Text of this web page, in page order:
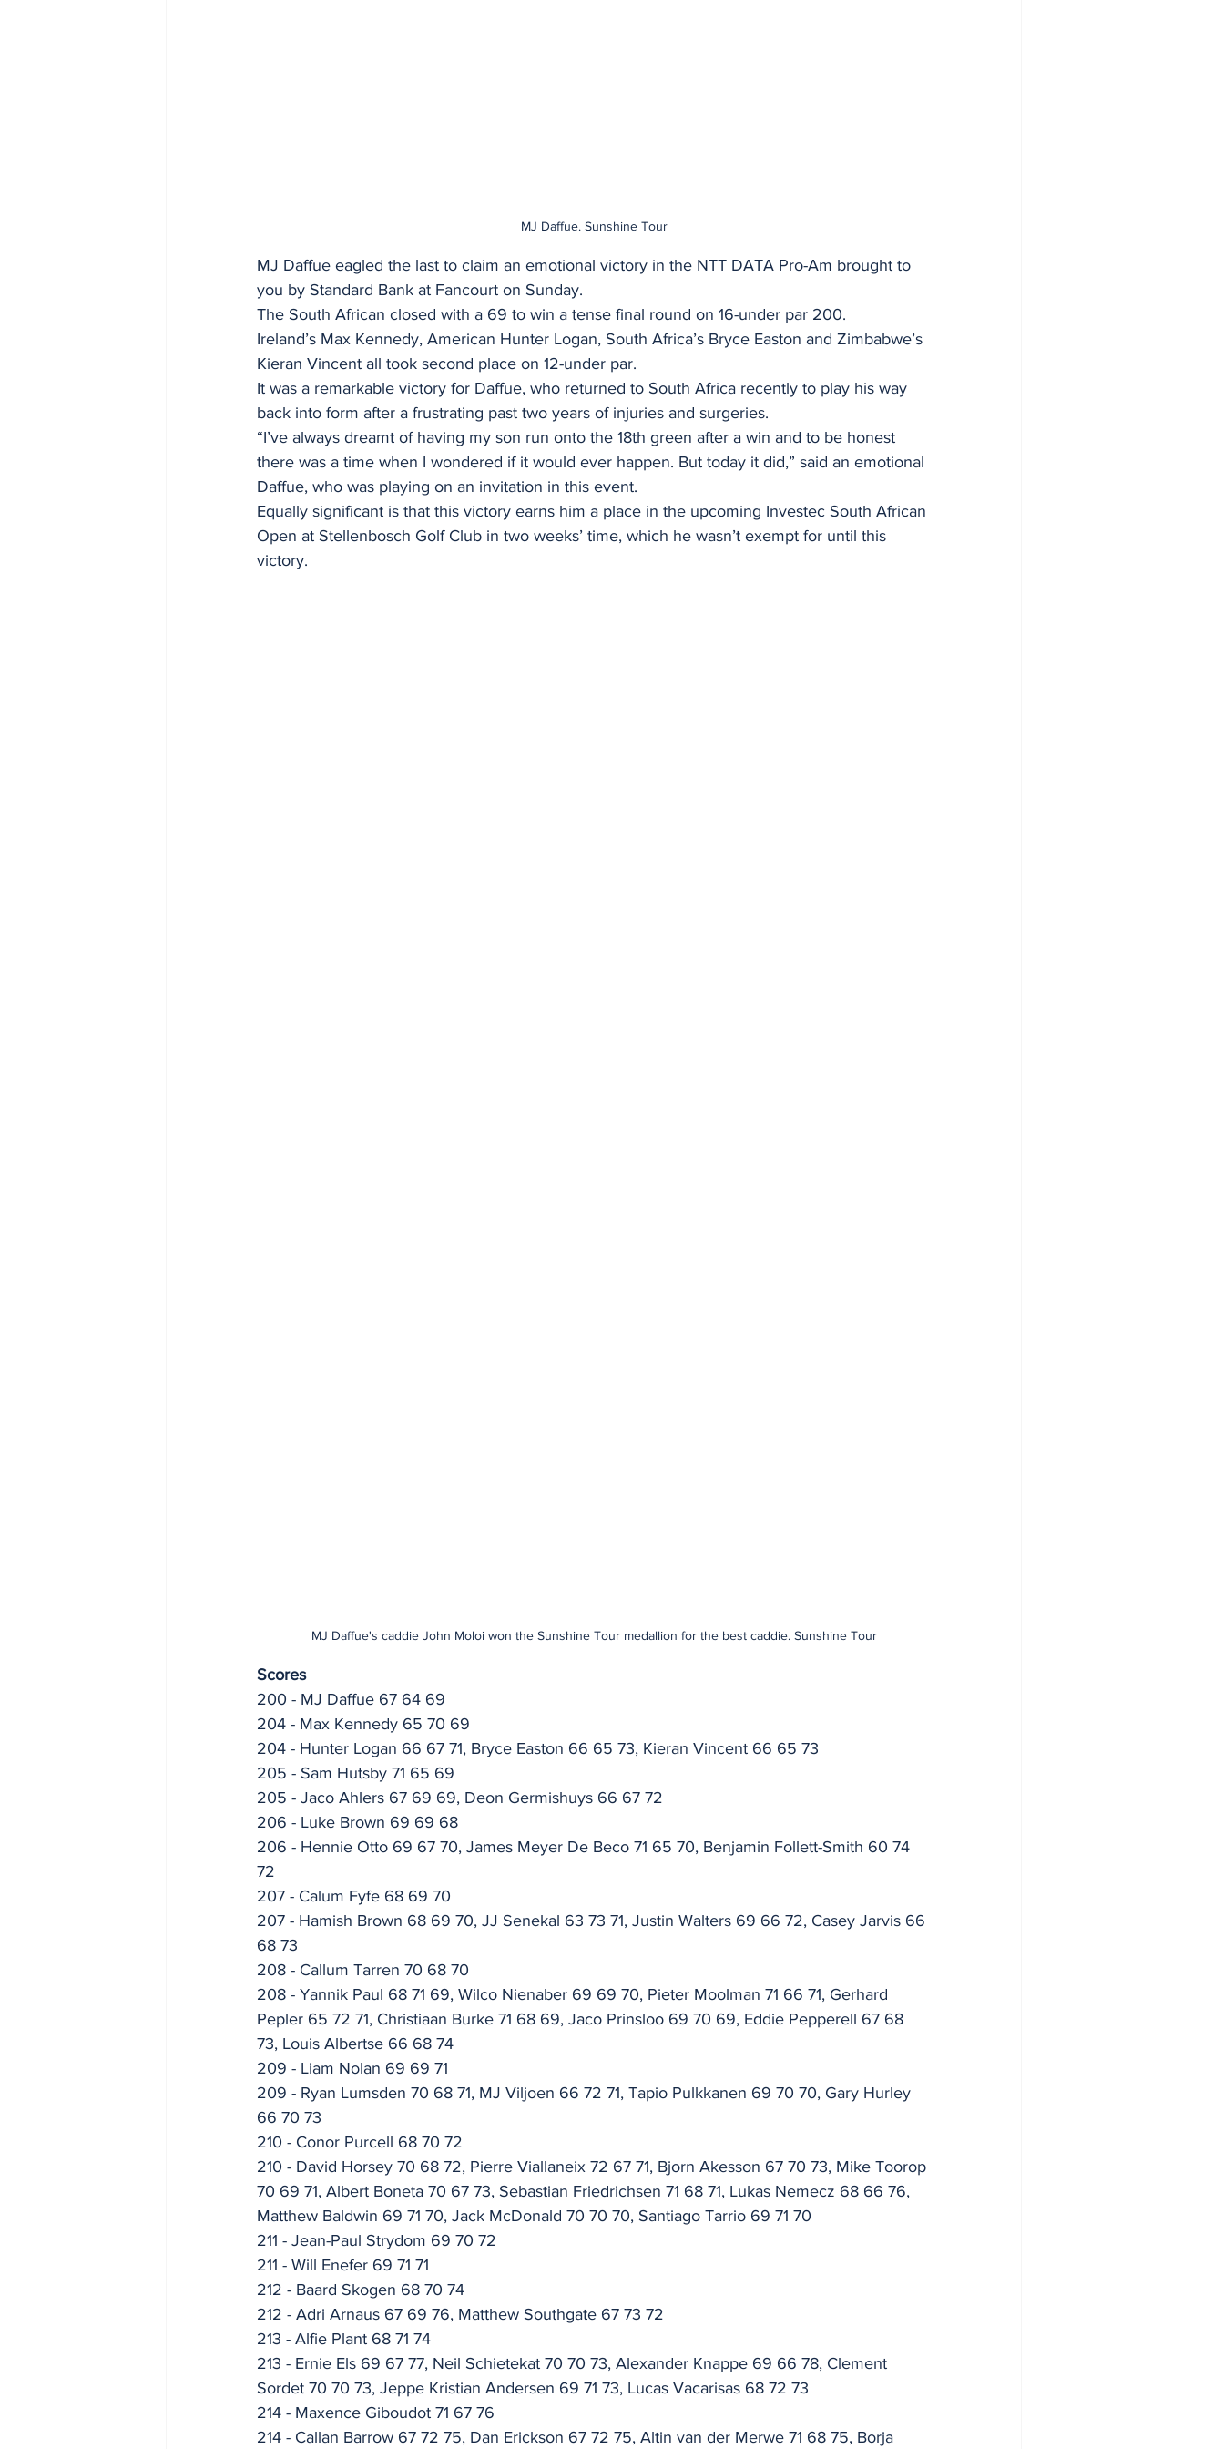
MJ Daffue. Sunshine Tour
MJ Daffue eagled the last to claim an emotional victory in the NTT DATA Pro-Am brought to
you by Standard Bank at Fancourt on Sunday.
The South African closed with a 69 to win a tense final round on 16-under par 200.
Ireland’s Max Kennedy, American Hunter Logan, South Africa’s Bryce Easton and Zimbabwe’s
Kieran Vincent all took second place on 12-under par.
It was a remarkable victory for Daffue, who returned to South Africa recently to play his way
back into form after a frustrating past two years of injuries and surgeries.
“I’ve always dreamt of having my son run onto the 18th green after a win and to be honest
there was a time when I wondered if it would ever happen. But today it did,” said an emotional
Daffue, who was playing on an invitation in this event.
Equally significant is that this victory earns him a place in the upcoming Investec South African
Open at Stellenbosch Golf Club in two weeks’ time, which he wasn’t exempt for until this
victory.
MJ Daffue's caddie John Moloi won the Sunshine Tour medallion for the best caddie. Sunshine Tour
Scores
200 - MJ Daffue 67 64 69
204 - Max Kennedy 65 70 69
204 - Hunter Logan 66 67 71, Bryce Easton 66 65 73, Kieran Vincent 66 65 73
205 - Sam Hutsby 71 65 69
205 - Jaco Ahlers 67 69 69, Deon Germishuys 66 67 72
206 - Luke Brown 69 69 68
206 - Hennie Otto 69 67 70, James Meyer De Beco 71 65 70, Benjamin Follett-Smith 60 74
72
207 - Calum Fyfe 68 69 70
207 - Hamish Brown 68 69 70, JJ Senekal 63 73 71, Justin Walters 69 66 72, Casey Jarvis 66
68 73
208 - Callum Tarren 70 68 70
208 - Yannik Paul 68 71 69, Wilco Nienaber 69 69 70, Pieter Moolman 71 66 71, Gerhard
Pepler 65 72 71, Christiaan Burke 71 68 69, Jaco Prinsloo 69 70 69, Eddie Pepperell 67 68
73, Louis Albertse 66 68 74
209 - Liam Nolan 69 69 71
209 - Ryan Lumsden 70 68 71, MJ Viljoen 66 72 71, Tapio Pulkkanen 69 70 70, Gary Hurley
66 70 73
210 - Conor Purcell 68 70 72
210 - David Horsey 70 68 72, Pierre Viallaneix 72 67 71, Bjorn Akesson 67 70 73, Mike Toorop
70 69 71, Albert Boneta 70 67 73, Sebastian Friedrichsen 71 68 71, Lukas Nemecz 68 66 76,
Matthew Baldwin 69 71 70, Jack McDonald 70 70 70, Santiago Tarrio 69 71 70
211 - Jean-Paul Strydom 69 70 72
211 - Will Enefer 69 71 71
212 - Baard Skogen 68 70 74
212 - Adri Arnaus 67 69 76, Matthew Southgate 67 73 72
213 - Alfie Plant 68 71 74
213 - Ernie Els 69 67 77, Neil Schietekat 70 70 73, Alexander Knappe 69 66 78, Clement
Sordet 70 70 73, Jeppe Kristian Andersen 69 71 73, Lucas Vacarisas 68 72 73
214 - Maxence Giboudot 71 67 76
214 - Callan Barrow 67 72 75, Dan Erickson 67 72 75, Altin van der Merwe 71 68 75, Borja